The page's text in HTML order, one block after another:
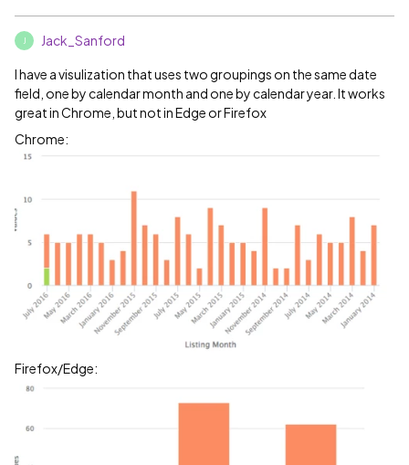
Jack_Sanford
I have a visulization that uses two groupings on the same date
field, one by calendar month and one by calendar year. It works
great in Chrome, but not in Edge or Firefox
Chrome:
Firefox/Edge: